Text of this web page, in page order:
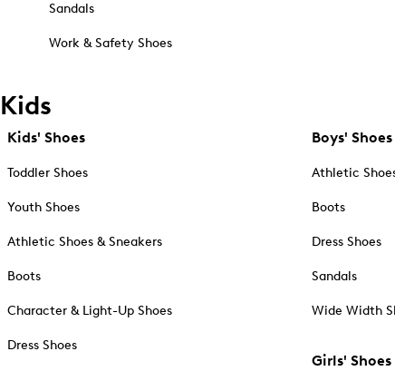
Sandals
Work & Safety Shoes
Kids
Kids' Shoes
Toddler Shoes
Youth Shoes
Athletic Shoes & Sneakers
Boots
Character & Light-Up Shoes
Dress Shoes
Boys' Shoes
Athletic
Boots
Dress Shoes
Sandals
Wide Width
Girls' Shoes